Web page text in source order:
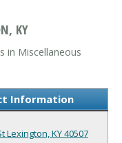
KY
in Miscellaneous
Information
Lexington, KY 40507